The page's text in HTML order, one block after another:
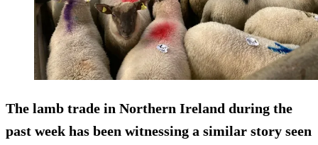
The lamb trade in Northern Ireland during the
past week has been witnessing a similar story seen